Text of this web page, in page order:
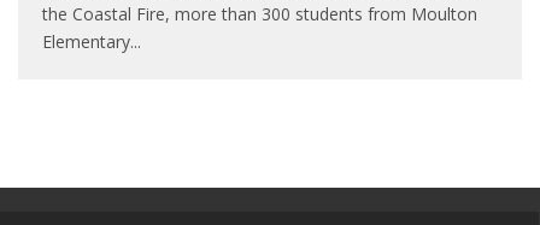
the Coastal Fire, more than 300 students from Moulton
Elementary...